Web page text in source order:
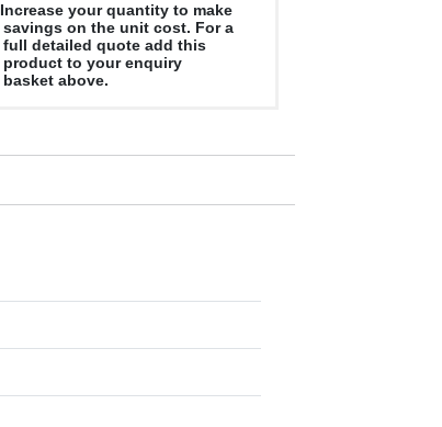
Increase your quantity to make
savings on the unit cost. For a
full detailed quote add this
product to your enquiry
basket above.